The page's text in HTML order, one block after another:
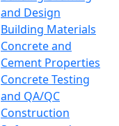
and Design
Building Materials
Concrete and
Cement Properties
Concrete Testing
and QA/QC
Construction